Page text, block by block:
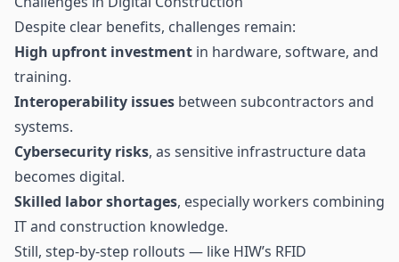
Despite clear benefits, challenges remain:
High upfront investment in hardware, software, and
training.
Interoperability issues between subcontractors and
systems.
Cybersecurity risks, as sensitive infrastructure data
becomes digital.
Skilled labor shortages, especially workers combining
IT and construction knowledge.
Still, step-by-step rollouts — like HIW’s RFID